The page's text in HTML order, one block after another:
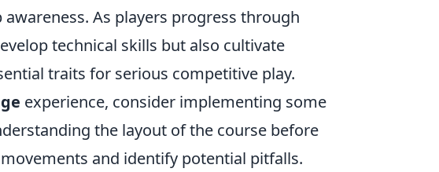
As players progress through
technical skills but also cultivate
traits for serious competitive play.
experience, consider implementing some
the layout of the course before
and identify potential pitfalls.